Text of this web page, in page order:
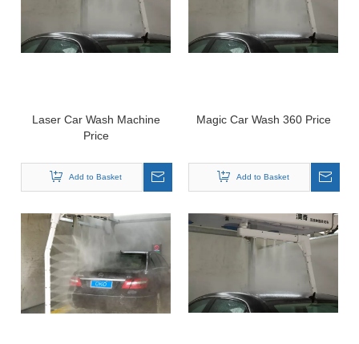
Laser Car Wash Machine
Price
Add to Basket
Magic Car Wash 360 Price
Add to Basket